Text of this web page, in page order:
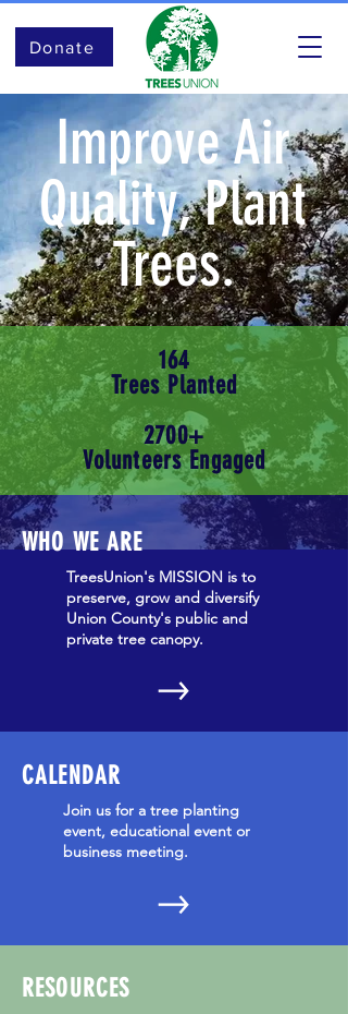
Donate
Improve Air
Quality, Plant
Trees.
164
Trees Planted
2700+
Volunteers Engaged
WHO WE ARE
TreesUnion's MISSION is to
preserve, grow and diversify
Union County's public and
private tree canopy.
CALENDAR
Join us for a tree planting
event, educational event or
business meeting.
RESOURCES